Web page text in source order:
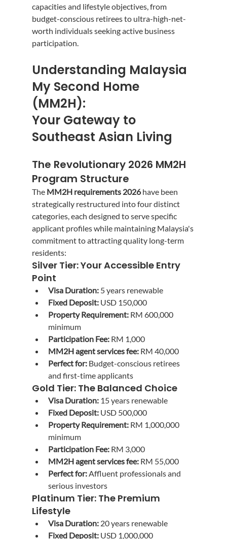
capacities and lifestyle objectives, from
budget-conscious retirees to ultra-high-net-
worth individuals seeking active business
participation.
Understanding Malaysia
My Second Home
(MM2H):
Your Gateway to
Southeast Asian Living
The Revolutionary 2026 MM2H
Program Structure
The MM2H requirements 2026 have been
strategically restructured into four distinct
categories, each designed to serve specific
applicant profiles while maintaining Malaysia's
commitment to attracting quality long-term
residents:
Silver Tier: Your Accessible Entry
Point
Visa Duration: 5 years renewable
Fixed Deposit: USD 150,000
Property Requirement: RM 600,000
minimum
Participation Fee: RM 1,000
MM2H agent services fee: RM 40,000
Perfect for: Budget-conscious retirees
and first-time applicants
Gold Tier: The Balanced Choice
Visa Duration: 15 years renewable
Fixed Deposit: USD 500,000
Property Requirement: RM 1,000,000
minimum
Participation Fee: RM 3,000
MM2H agent services fee: RM 55,000
Perfect for: Affluent professionals and
serious investors
Platinum Tier: The Premium
Lifestyle
Visa Duration: 20 years renewable
Fixed Deposit: USD 1,000,000